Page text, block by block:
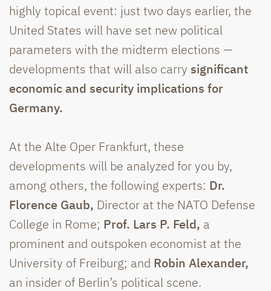
highly topical event: just two days earlier, the
United States will have set new political
parameters with the midterm elections —
developments that will also carry significant
economic and security implications for
Germany.
At the Alte Oper Frankfurt, these
developments will be analyzed for you by,
among others, the following experts: Dr.
Florence Gaub, Director at the NATO Defense
College in Rome; Prof. Lars P. Feld, a
prominent and outspoken economist at the
University of Freiburg; and Robin Alexander,
an insider of Berlin’s political scene.